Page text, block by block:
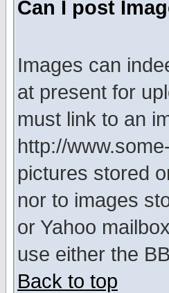
Can I post
Images can
at present for
must link to an
http://
pictures stored
nor to images
or Yahoo
use either the
Back to top